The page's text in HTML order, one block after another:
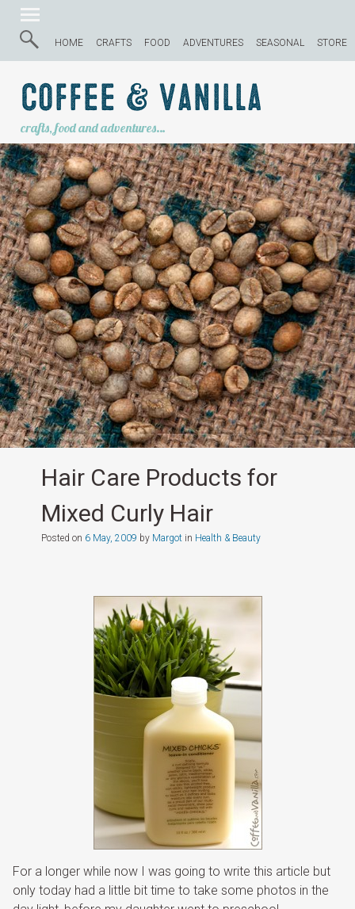
HOME CRAFTS FOOD ADVENTURES SEASONAL STORE
Coffee & Vanilla
crafts, food and adventures…
Hair Care Products for
Mixed Curly Hair
Posted on 6 May, 2009 by Margotin Health & Beauty
For a longer while now I was going to write this article but
only today had a little bit time to take some photos in the